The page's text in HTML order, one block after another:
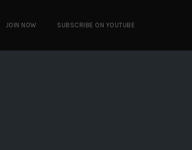
JOIN NOW SUBSCRIBE ON YOUTUBE